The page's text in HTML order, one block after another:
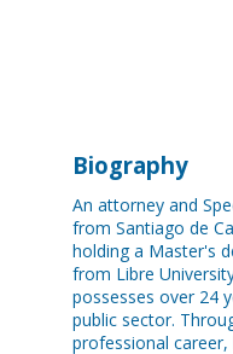
Biography
An attorney and
from Santiago de
holding a Master's
from Libre
possesses over 24
public sector.
professional